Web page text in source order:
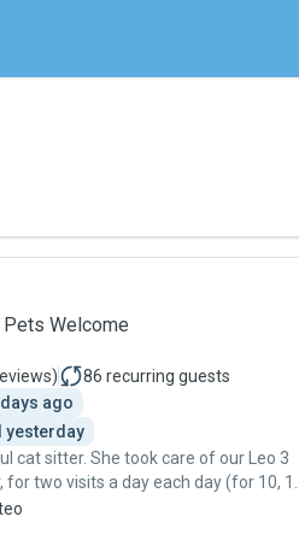
Welcome
) 86 recurring guests
ago
yesterday
cat sitter. She took care of our Leo 3
two visits a day each day (for 10, 14,
cat, very